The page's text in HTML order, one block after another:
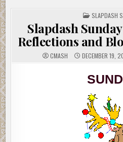
POSTED
IN
SLAPDASH
Slapdash
Reflections and
CMASH DECEMBER 19,